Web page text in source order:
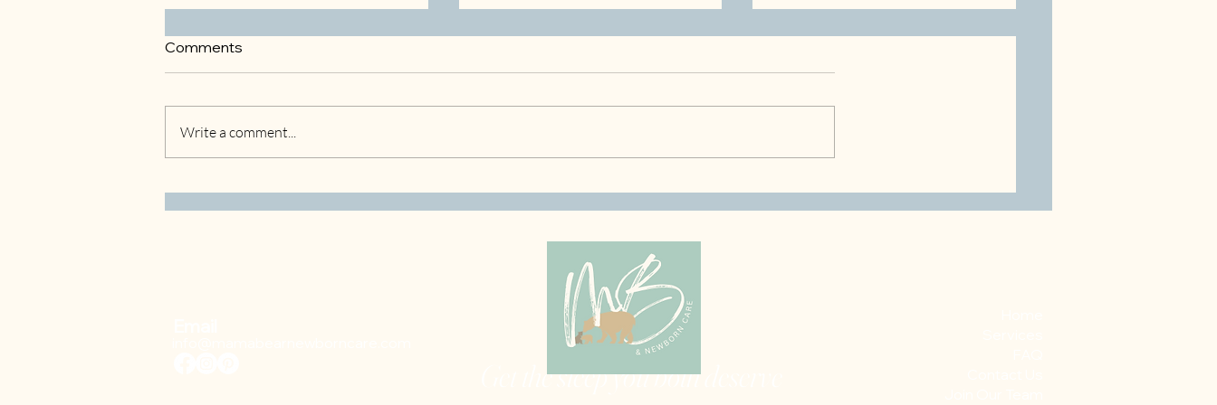
3 Easy Winter Crafts to Do
with Your Kids
Healthy Eating for Pregnant
& Postpartum Moms,
What to Do in Charlotte, NC
in January, Family & Parent
Comments
Write a comment...
Get the sleep you both deserve